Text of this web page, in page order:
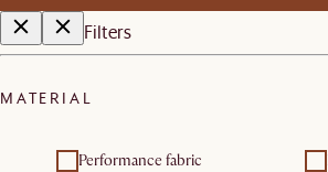
Filters
MATERIAL
Performance fabric